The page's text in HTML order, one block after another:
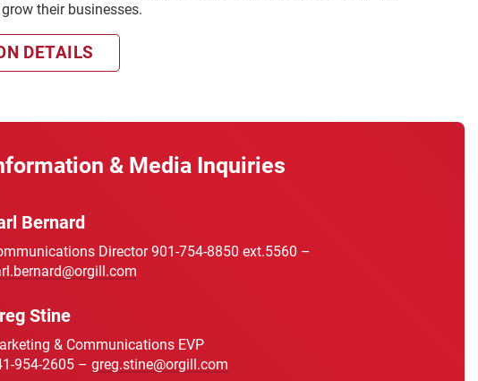
their businesses.
DETAILS
& Media Inquiries
Bernard
Director 901-754-8850 ext.5560 –
Stine
& Communications EVP
954-2605 – greg.stine@orgill.com